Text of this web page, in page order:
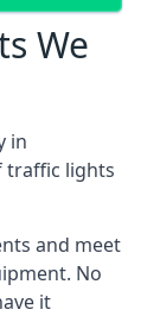
We
in
traffic lights
and meet
No
it